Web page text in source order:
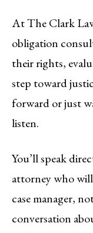
At The Clark
obligation
their rights,
step toward
forward or just
listen.
You’ll speak
attorney who
case manager,
conversation